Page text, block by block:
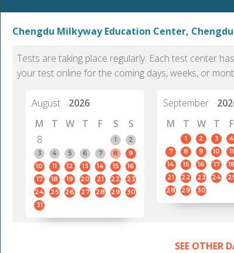
PTE Academic accurately reflects an
individual's ability to communicate in
standard English. I would prefer this exam
to other available tests as it removes the
elements of human bias in scoring. Unlike
PTE is
than
helped
gained
Chengdu Milkyway Education Center, Chengdu
Tests are taking place regularly. Each test center
your test online for the coming days, weeks, or
August
2026
M
T W T F S
S
8
1
2
3
4 5 6 7 8
9
10
11 12 13 14 15
16
17
18 19 20 21 22
23
24
25 26 27 28 29
30
31
September
M
T W T F
1 2 3 4
7
8 9 10 11
14
15 16 17 18
21
22 23 24
28
29 30
SEE OTHER